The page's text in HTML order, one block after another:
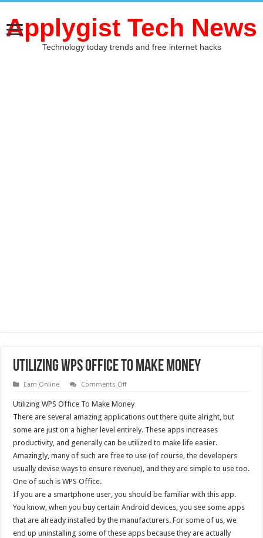
Applygist Tech News
Technology today trends and free internet hacks
Utilizing WPS Office To Make Money
Earn Online Comments Offon
Office
To
Make
Money
Utilizing WPS Office To Make Money
There are several amazing applications out there quite alright, but
some are just on a higher level entirely. These apps increases
productivity, and generally can be utilized to make life easier.
Amazingly, many of such are free to use (of course, the developers
usually devise ways to ensure revenue), and they are simple to use too.
One of such is WPS Office.
If you are a smartphone user, you should be familiar with this app.
You know, when you buy certain Android devices, you see some apps
that are already installed by the manufacturers. For some of us, we
end up uninstalling some of these apps because they are actually